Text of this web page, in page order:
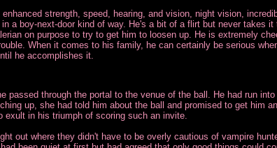
strength, speed, hearing, and vision, night vision,
a boy-next-door kind of way. He's a bit of a flirt but never takes
on purpose to try to get him to loosen up. He is extremely
When it comes to his family, he can certainly be serious
he accomplishes it.
passed through the portal to the venue of the ball. He had run
up, she had told him about the ball and promised to get him
exult in his triumph of scoring such an invite.
out where they didn't have to be overly cautious of vampire